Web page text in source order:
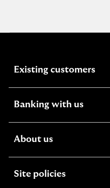
Existing customers
Banking with us
About usexpandable
Site policies